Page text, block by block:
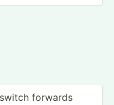
forwards